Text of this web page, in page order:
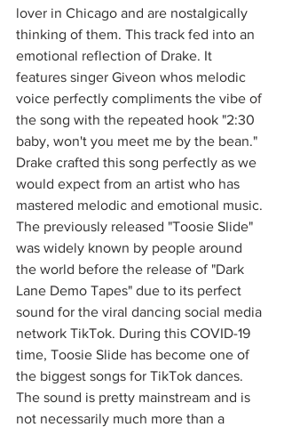
lover in Chicago and are nostalgically
thinking of them. This track fed into an
emotional reflection of Drake. It
features singer Giveon whos melodic
voice perfectly compliments the vibe of
the song with the repeated hook "2:30
baby, won't you meet me by the bean."
Drake crafted this song perfectly as we
would expect from an artist who has
mastered melodic and emotional music.
The previously released "Toosie Slide"
was widely known by people around
the world before the release of "Dark
Lane Demo Tapes" due to its perfect
sound for the viral dancing social media
network TikTok. During this COVID-19
time, Toosie Slide has become one of
the biggest songs for TikTok dances.
The sound is pretty mainstream and is
not necessarily much more than a